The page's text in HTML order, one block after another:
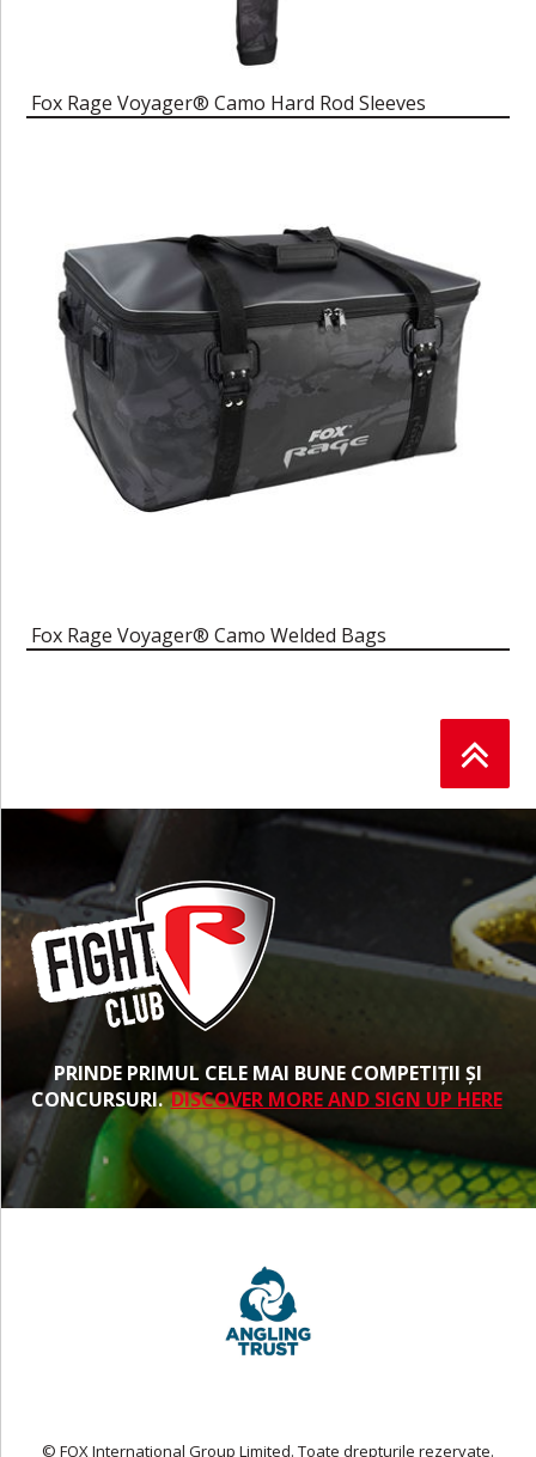
Fox Rage Voyager® Camo Hard Rod Sleeves
Fox Rage Voyager® Camo Welded Bags
PRINDE PRIMUL CELE MAI BUNE COMPETIȚII ȘI
CONCURSURI.DISCOVER MORE AND SIGN UP HERE
© FOX International Group Limited. Toate drepturile rezervate.